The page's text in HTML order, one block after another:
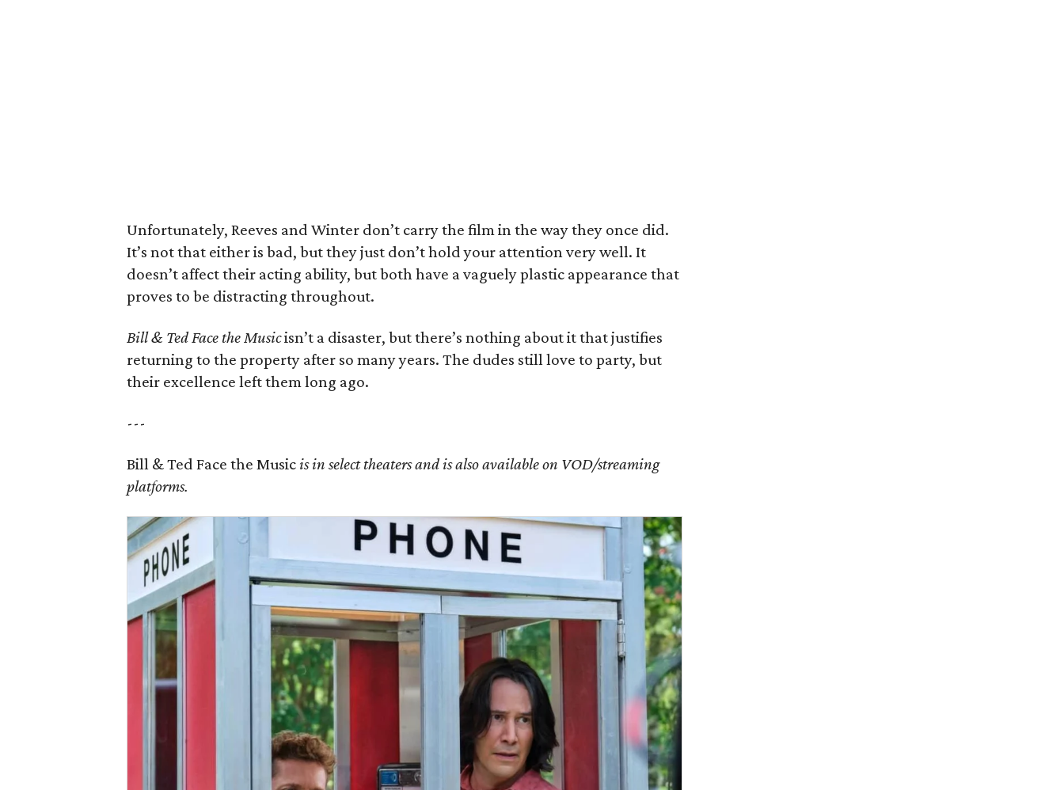
Unfortunately, Reeves and Winter don’t carry the film in the way they once did.
It’s not that either is bad, but they just don’t hold your attention very well. It
doesn’t affect their acting ability, but both have a vaguely plastic appearance that
proves to be distracting throughout.
Bill & Ted Face the Musicisn’t a disaster, but there’s nothing about it that justifies
returning to the property after so many years. The dudes still love to party, but
their excellence left them long ago.
---
Bill & Ted Face the Music is in select theaters and is also available on VOD/streaming
platforms.